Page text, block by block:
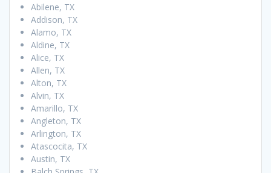
Abilene, TX
Addison, TX
Alamo, TX
Aldine, TX
Alice, TX
Allen, TX
Alton, TX
Alvin, TX
Amarillo, TX
Angleton, TX
Arlington, TX
Atascocita, TX
Austin, TX